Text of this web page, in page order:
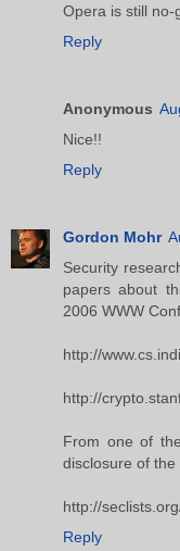
Opera is still no-
Reply
Anonymous
Nice!!
Reply
Gordon Mohr
Security
papers about
2006 WWW
http://
http://
From one of
disclosure of
http://
Reply